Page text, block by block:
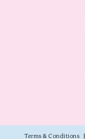
Terms & Conditions